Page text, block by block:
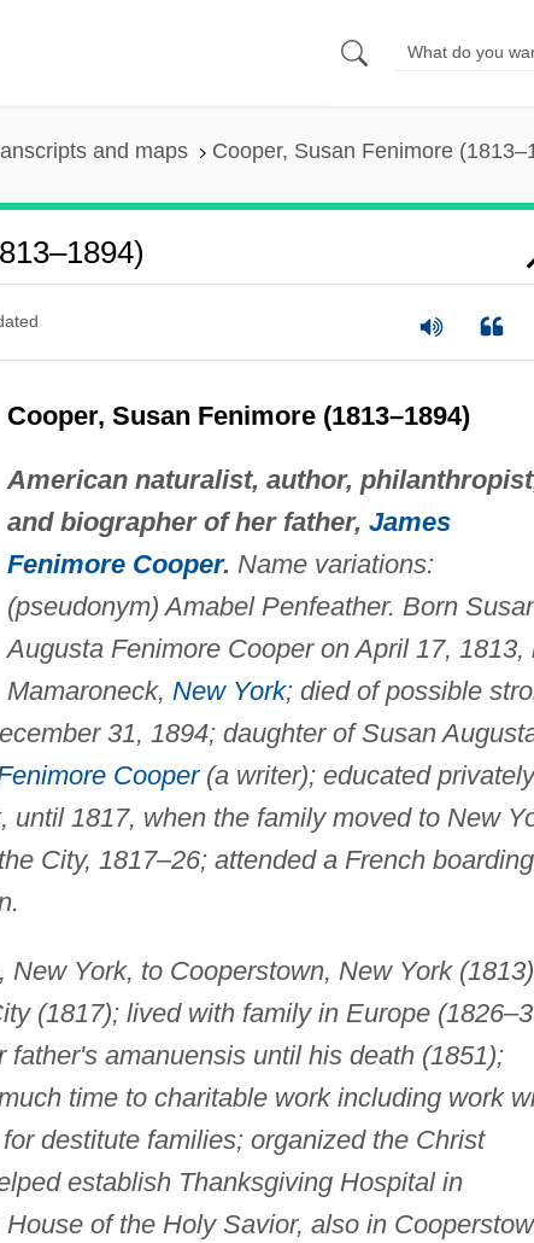
and maps Cooper, Susan Fenimore
Cooper, Susan Fenimore (1813–1894)
American naturalist, author,
and biographer of her father, James
Fenimore Cooper. Name variations:
(pseudonym) Amabel Penfeather. Born
Augusta Fenimore Cooper on April 17, 1813,
Mamaroneck, New York; died of possible
31, 1894; daughter of Susan
Cooper(a writer); educated
until 1817, when the family moved to New
City, 1817–26; attended a French boarding
York, to Cooperstown, New York
(1817); lived with family in Europe
amanuensis until his death (1851);
time to charitable work including work
destitute families; organized the Christ
establish Thanksgiving Hospital in
of the Holy Savior, also in